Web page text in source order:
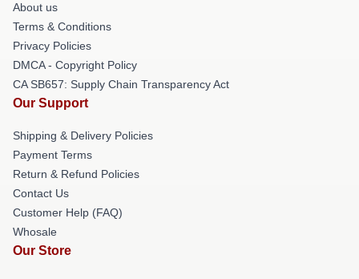
About us
Terms & Conditions
Privacy Policies
DMCA - Copyright Policy
CA SB657: Supply Chain Transparency Act
Our Support
Shipping & Delivery Policies
Payment Terms
Return & Refund Policies
Contact Us
Customer Help (FAQ)
Whosale
Our Store